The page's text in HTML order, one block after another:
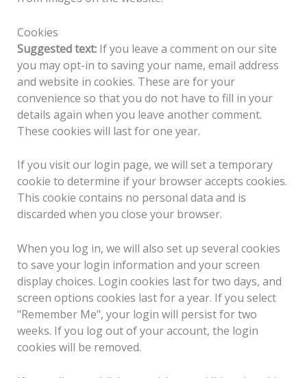
Cookies
Suggested text: If you leave a comment on our site
you may opt-in to saving your name, email address
and website in cookies. These are for your
convenience so that you do not have to fill in your
details again when you leave another comment.
These cookies will last for one year.
If you visit our login page, we will set a temporary
cookie to determine if your browser accepts cookies.
This cookie contains no personal data and is
discarded when you close your browser.
When you log in, we will also set up several cookies
to save your login information and your screen
display choices. Login cookies last for two days, and
screen options cookies last for a year. If you select
"Remember Me", your login will persist for two
weeks. If you log out of your account, the login
cookies will be removed.